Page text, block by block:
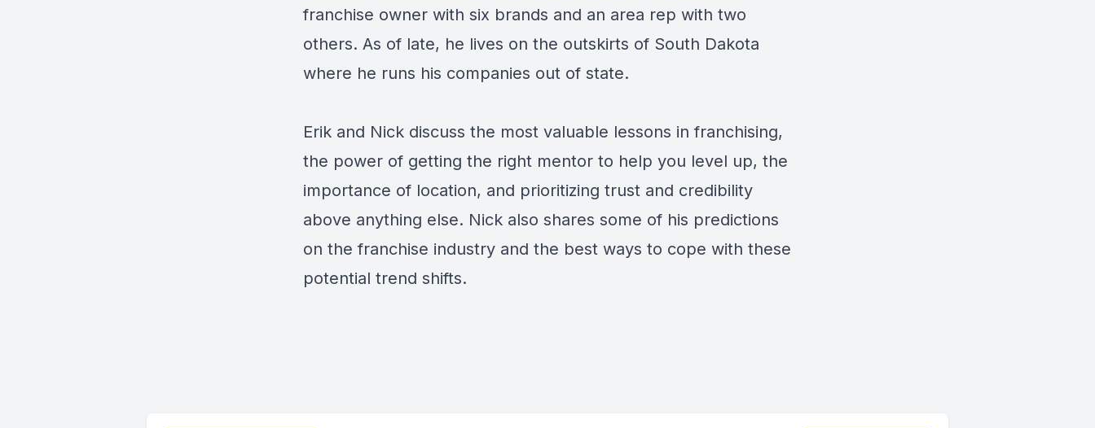
franchise owner with six brands and an area rep with two
others. As of late, he lives on the outskirts of South Dakota
where he runs his companies out of state.
Erik and Nick discuss the most valuable lessons in franchising,
the power of getting the right mentor to help you level up, the
importance of location, and prioritizing trust and credibility
above anything else. Nick also shares some of his predictions
on the franchise industry and the best ways to cope with these
potential trend shifts.